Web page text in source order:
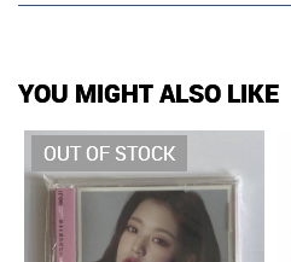
YOU MIGHT ALSO LIKE
OUT OF STOCK